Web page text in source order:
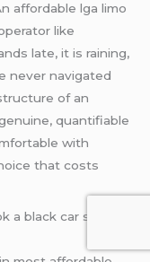
affordable lga limo
like
late, it is raining,
never navigated
of an
quantifiable
with
that costs
a black car service